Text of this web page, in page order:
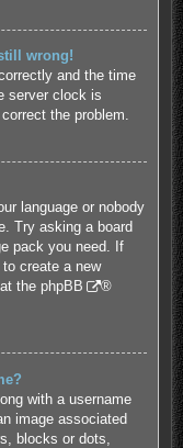
wrong!
and the time
server clock is
the problem.
language or nobody
Try asking a board
pack you need. If
create a new
the phpBB
®
with a username
image associated
blocks or dots,